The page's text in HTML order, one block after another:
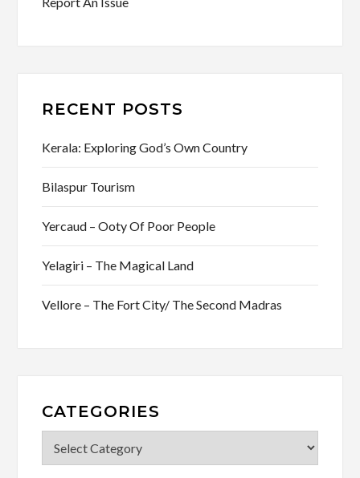
RECENT POSTS
Kerala: Exploring God’s Own Country
Bilaspur Tourism
Yercaud – Ooty Of Poor People
Yelagiri – The Magical Land
Vellore – The Fort City/ The Second Madras
CATEGORIES